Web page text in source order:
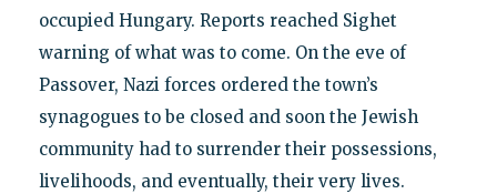
occupied Hungary. Reports reached Sighet
warning of what was to come. On the eve of
Passover, Nazi forces ordered the town’s
synagogues to be closed and soon the Jewish
community had to surrender their possessions,
livelihoods, and eventually, their very lives.